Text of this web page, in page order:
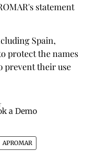
statement
Spain,
protect the names
prevent their use
APROMAR